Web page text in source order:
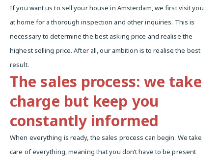
If you want us to sell your house in Amsterdam, we first visit you
at home for a thorough inspection and other inquiries. This is
necessary to determine the best asking price and realise the
highest selling price. After all, our ambition is to realise the best
result.
The sales process: we take
charge but keep you
constantly informed
When everything is ready, the sales process can begin. We take
care of everything, meaning that you don’t have to be present